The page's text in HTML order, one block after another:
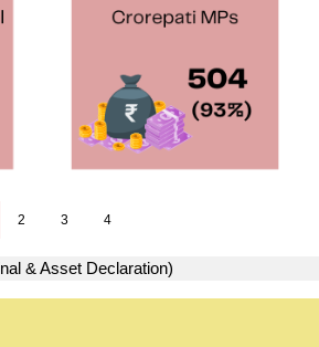
2 3 4
& Asset Declaration)